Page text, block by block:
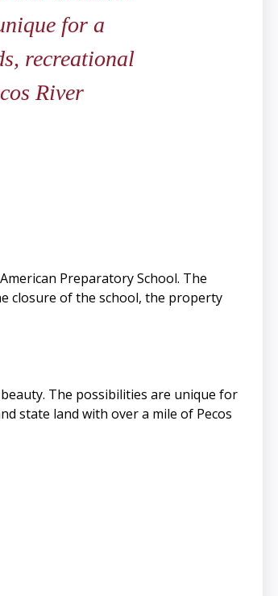
for a
recreational
River
Preparatory School. The
closure of the school, the property
The possibilities are unique for
state land with over a mile of Pecos